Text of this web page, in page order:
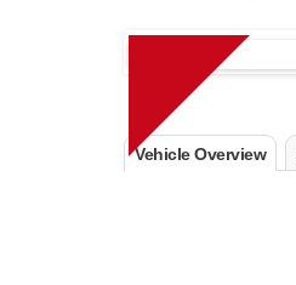
Vehicle Overview